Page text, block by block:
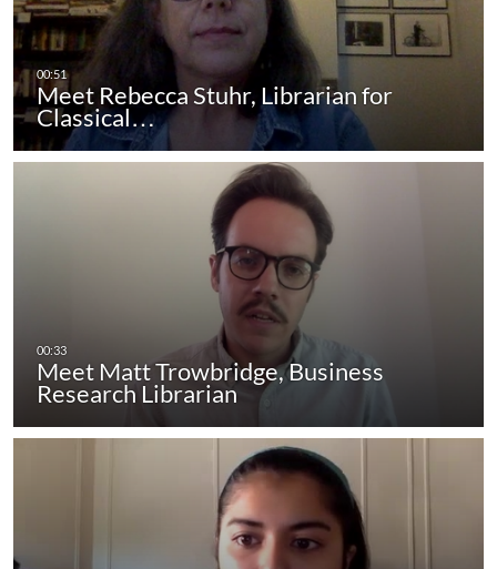
Meet Rebecca Stuhr, Librarian for
Classical…
Meet Matt Trowbridge, Business
Research Librarian